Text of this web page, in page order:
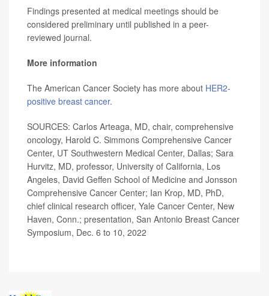
Findings presented at medical meetings should be
considered preliminary until published in a peer-
reviewed journal.
More information
The American Cancer Society has more about HER2-
positive breast cancer.
SOURCES: Carlos Arteaga, MD, chair, comprehensive
oncology, Harold C. Simmons Comprehensive Cancer
Center, UT Southwestern Medical Center, Dallas; Sara
Hurvitz, MD, professor, University of California, Los
Angeles, David Geffen School of Medicine and Jonsson
Comprehensive Cancer Center; Ian Krop, MD, PhD,
chief clinical research officer, Yale Cancer Center, New
Haven, Conn.; presentation, San Antonio Breast Cancer
Symposium, Dec. 6 to 10, 2022